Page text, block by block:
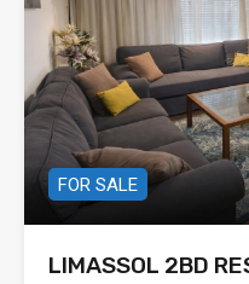
FOR SALE
LIMASSOL 2BD